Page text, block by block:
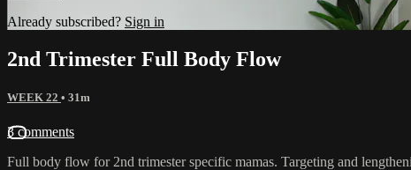
Already subscribed? Sign in
2nd Trimester Full Body Flow
WEEK 22 • 31m
3 comments
Full body flow for 2nd trimester specific mamas. Targeting and